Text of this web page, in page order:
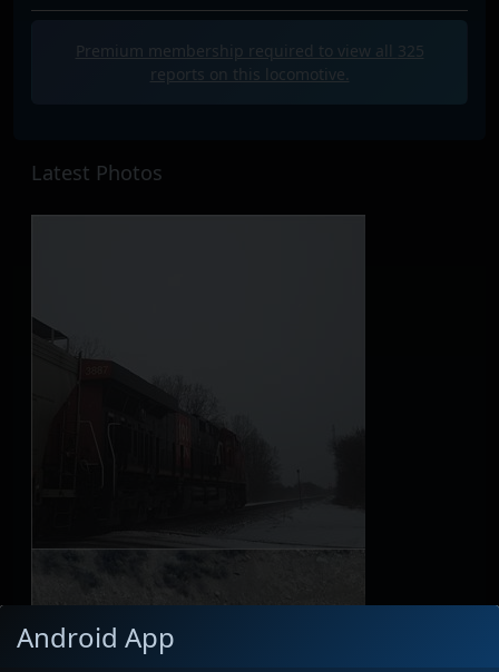
Premium membership required to view all
325
reports on this locomotive.
Latest Photos
Android App